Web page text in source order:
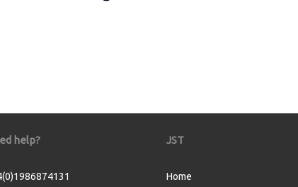
help? JST
Home